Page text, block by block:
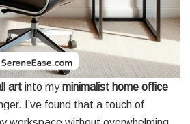
art into myminimalist home office
I’ve found that a touch of